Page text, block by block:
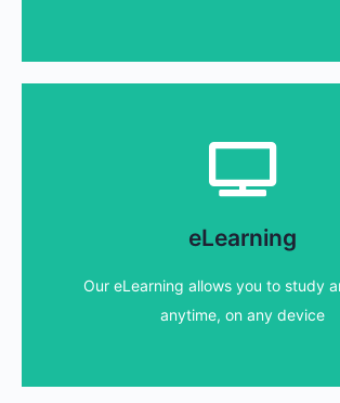
eLearning
Our eLearning allows you to study
anytime, on any device
Find out more...
our distance learning - study at